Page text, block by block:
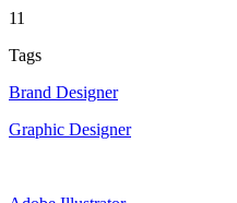
11
Tags
Brand Designer
Graphic Designer